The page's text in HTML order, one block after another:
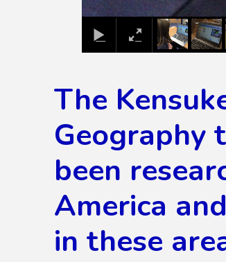
The
Geography
been
America
in these